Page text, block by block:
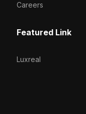
Careers
Featured Link
Luxreal